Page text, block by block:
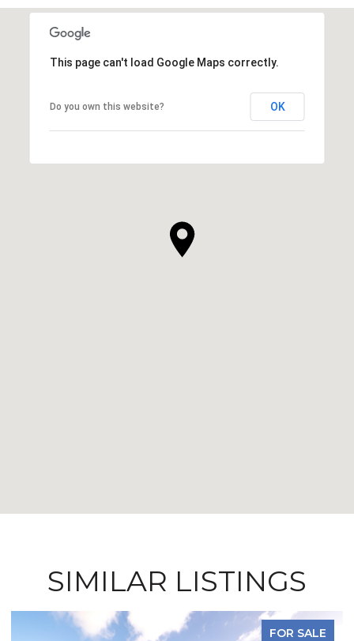
This page can't load Google Maps correctly.
Do you own this website? OK
SIMILAR LISTINGS
FOR SALE